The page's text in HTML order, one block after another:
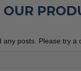
OUR
any posts. Please try a